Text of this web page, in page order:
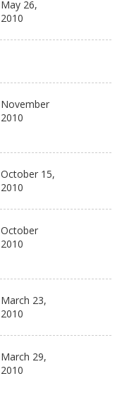
May 26,
2010
November
2010
October 15,
2010
October
2010
March 23,
2010
March 29,
2010